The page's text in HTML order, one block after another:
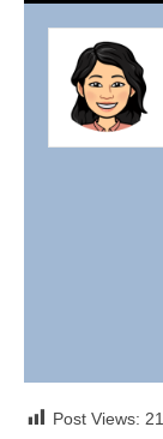
Post Views: